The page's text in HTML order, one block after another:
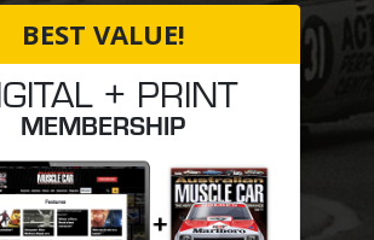
BEST VALUE!
+ PRINT
MEMBERSHIP